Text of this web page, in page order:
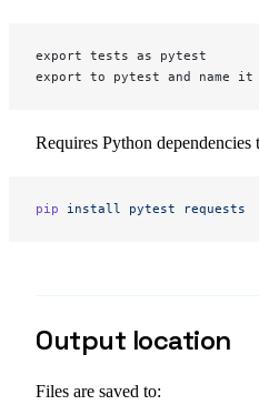
export tests as pytest
export to pytest and name it
Requires Python dependencies
pip install pytest requests
Output location
Files are saved to: